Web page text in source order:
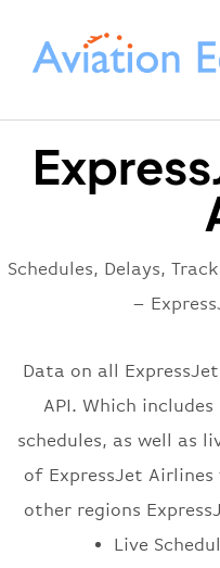
Schedules, Delays,
–
Data on all
API. Which
schedules, as well as
of ExpressJet
other regions
Live